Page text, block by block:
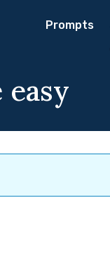
Prompts